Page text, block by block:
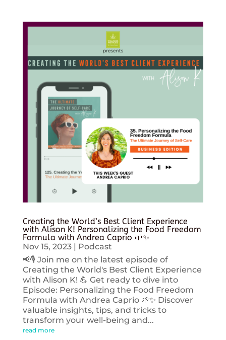
Creating the World’s Best Client Experience
with Alison K! Personalizing the Food Freedom
Formula with Andrea Caprio 🌱✨
Nov 15, 2023| Podcast
📢🎙️ Join me on the latest episode of
Creating the World's Best Client Experience
with Alison K! 💪 Get ready to dive into
Episode: Personalizing the Food Freedom
Formula with Andrea Caprio 🌱✨ Discover
valuable insights, tips, and tricks to
transform your well-being and...
read more